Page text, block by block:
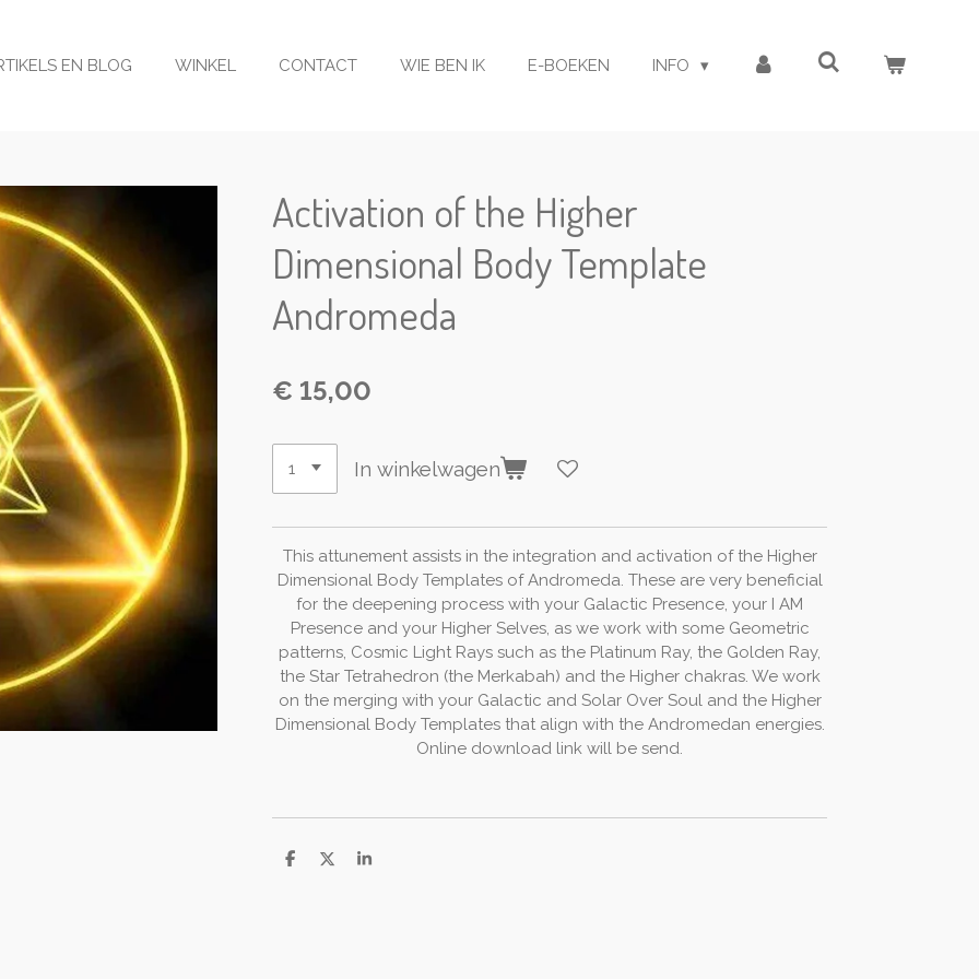
EN BLOG WINKEL CONTACT WIE BEN IK E-BOEKEN INFO
Activation of the Higher
Dimensional Body Template
Andromeda
€ 15,00
In winkelwagen
This attunement assists in the integration and activation of the Higher
Dimensional Body Templates of Andromeda. These are very beneficial
for the deepening process with your Galactic Presence, your
AM
Presence and your Higher Selves, as we work with some Geometric
patterns, Cosmic Light Rays such as the Platinum Ray, the Golden Ray,
the Star Tetrahedron (the Merkabah) and the Higher chakras. We work
on the merging with your Galactic and Solar Over Soul and the Higher
Dimensional Body Templates that align with the Andromedan energies.
Online download link will be send.
D
D
S